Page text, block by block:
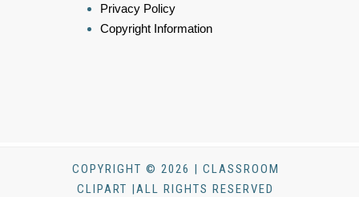
Privacy Policy
Copyright Information
COPYRIGHT © 2026 | CLASSROOM
CLIPART |ALL RIGHTS RESERVED